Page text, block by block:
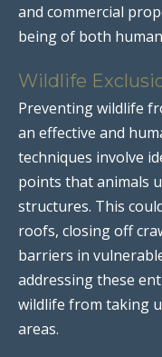
and commercial
being of both
Wildlife
Preventing wildlife
an effective and
techniques involve
points that animals
structures. This
roofs, closing off
barriers in
addressing these
wildlife from taking
areas.